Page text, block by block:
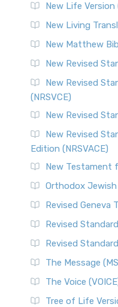
New Life Version
New Living
New Matthew
New Revised
New Revised
(NRSVCE)
New Revised
New Revised
Edition (NRSVACE)
New Testament
Orthodox Jewish
Revised Geneva
Revised
Revised
The Message
The Voice
Tree of Life